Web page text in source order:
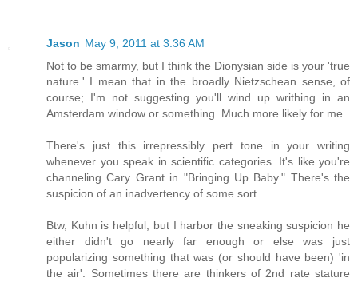
Jason May 9, 2011 at 3:36 AM
Not to be smarmy, but I think the Dionysian side is your 'true
nature.' I mean that in the broadly Nietzschean sense, of
course; I'm not suggesting you'll wind up writhing in an
Amsterdam window or something. Much more likely for me.
There's just this irrepressibly pert tone in your writing
whenever you speak in scientific categories. It's like you're
channeling Cary Grant in "Bringing Up Baby." There's the
suspicion of an inadvertency of some sort.
Btw, Kuhn is helpful, but I harbor the sneaking suspicion he
either didn't go nearly far enough or else was just
popularizing something that was (or should have been) 'in
the air'. Sometimes there are thinkers of 2nd rate stature